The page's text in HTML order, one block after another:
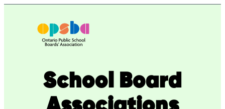
School Board